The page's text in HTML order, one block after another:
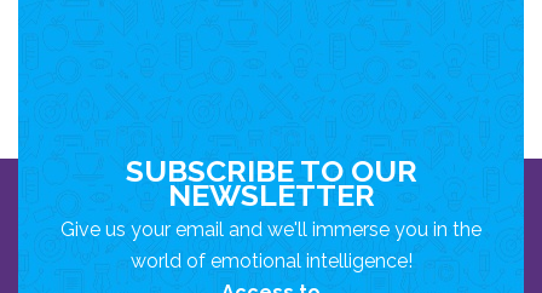
SUBSCRIBE TO OUR
NEWSLETTER
Give us your email and we'll immerse you in the
world of emotional intelligence!